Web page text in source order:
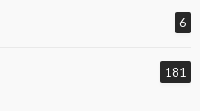
6
181